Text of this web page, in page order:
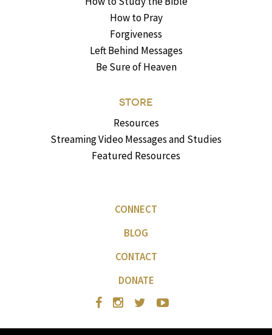
How to Pray
Forgiveness
Left Behind Messages
Be Sure of Heaven
STORE
Resources
Streaming Video Messages and Studies
Featured Resources
CONNECT
BLOG
CONTACT
DONATE